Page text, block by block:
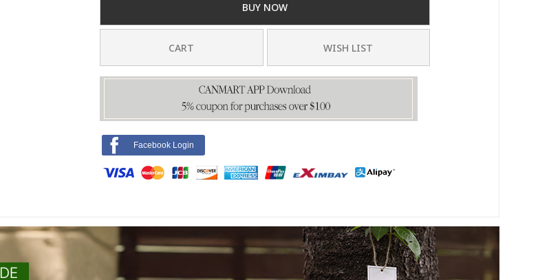
BUY NOW
CART WISH LIST
Facebook Login